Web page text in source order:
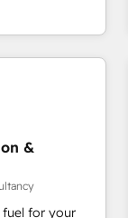
and we
in Canada
57% n'ont
pas leurs
totale,
remplacer
les
alignés.
&
for your